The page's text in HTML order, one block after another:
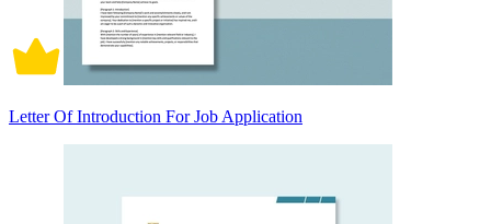
Letter Of Introduction For Job Application